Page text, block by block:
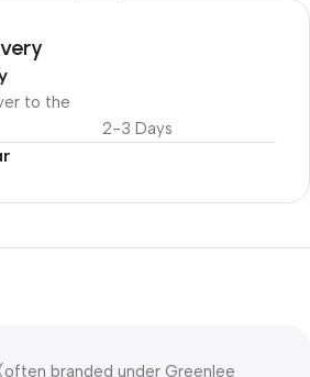
to the
2-3 Days
branded under Greenlee